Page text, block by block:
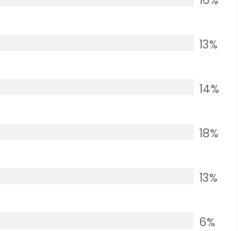
13%
14%
18%
13%
6%